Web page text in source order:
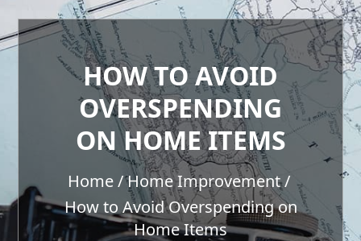
HOW TO AVOID
OVERSPENDING
ON HOME ITEMS
Home
Home Improvement
How to Avoid Overspending on
Home Items